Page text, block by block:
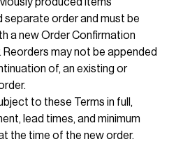
separate order and must be
a new Order Confirmation
Reorders may not be appended
of, an existing or
to these Terms in full,
lead times, and minimum
the time of the new order.